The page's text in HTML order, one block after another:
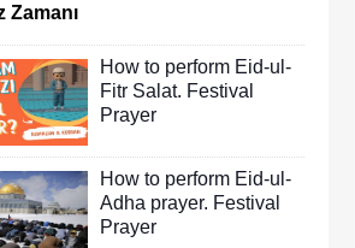
Zamanı
How to perform Eid-ul-
Fitr Salat. Festival
Prayer
How to perform Eid-ul-
Adha prayer. Festival
Prayer